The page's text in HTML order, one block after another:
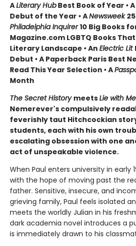
ALiterary HubBest Book of Year • A
Debut of the Year • ANewsweek
Philadelphia Inquirer10 Big Books
Magazine.com LGBTQ Books
Literary Landscape • An Electric Lit
Debut • A Paperback Paris Best
Read This Year Selection • A
Month
The Secret History meetsLie with Me
Nemerever's compulsively
feverishly taut Hitchcockian
students, each with his own
escalating obsession with one
act of unspeakable violence.
When Paul enters university in early
with the hope of moving past the
father. Sensitive, insecure, and
grieving family, Paul feels isolated
meets the worldly Julian in his
dark academia novel introduces a
is immediately drawn to his